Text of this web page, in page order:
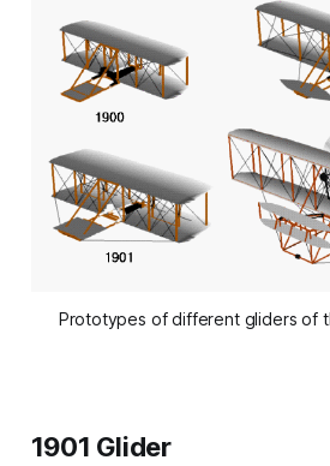
Prototypes of different gliders of
1901 Glider